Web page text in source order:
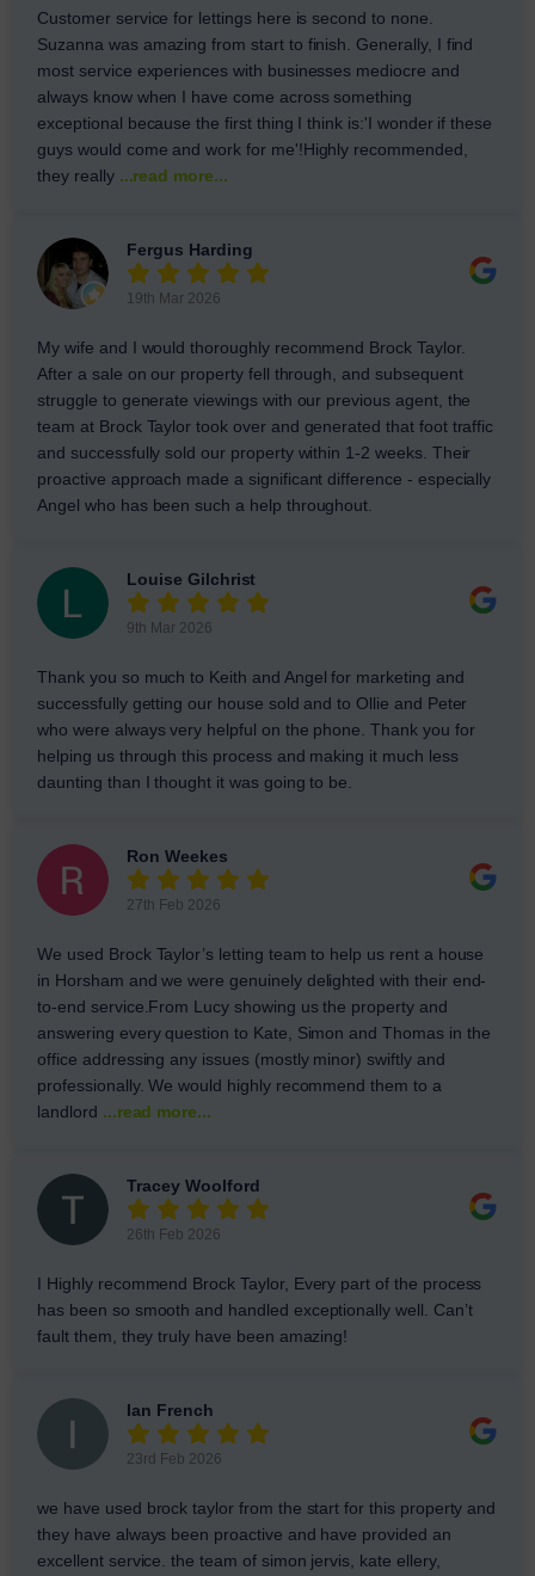
Customer service for lettings here is second to none.
Suzanna was amazing from start to finish. Generally, I find
most service experiences with businesses mediocre and
always know when I have come across something
exceptional because the first thing I think is:'I wonder if these
guys would come and work for me'!Highly recommended,
they really...read more...
Fergus Harding
19th Mar 2026
My wife and I would thoroughly recommend Brock Taylor.
After a sale on our property fell through, and subsequent
struggle to generate viewings with our previous agent, the
team at Brock Taylor took over and generated that foot traffic
and successfully sold our property within 1-2 weeks. Their
proactive approach made a significant difference - especially
Angel who has been such a help throughout.
Louise Gilchrist
9th Mar 2026
Thank you so much to Keith and Angel for marketing and
successfully getting our house sold and to Ollie and Peter
who were always very helpful on the phone. Thank you for
helping us through this process and making it much less
daunting than I thought it was going to be.
Ron Weekes
27th Feb 2026
We used Brock Taylor’s letting team to help us rent a house
in Horsham and we were genuinely delighted with their end-
to-end service.From Lucy showing us the property and
answering every question to Kate, Simon and Thomas in the
office addressing any issues (mostly minor) swiftly and
professionally. We would highly recommend them to a
landlord ...read more...
Tracey Woolford
26th Feb 2026
I Highly recommend Brock Taylor, Every part of the process
has been so smooth and handled exceptionally well. Can’t
fault them, they truly have been amazing!
Ian French
23rd Feb 2026
we have used brock taylor from the start for this property and
they have always been proactive and have provided an
excellent service. the team of simon jervis, kate ellery,